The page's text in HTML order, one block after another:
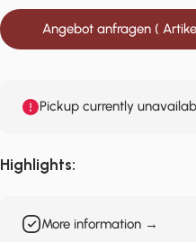
Angebot anfragen (
Pickup currently
Highlights:
More information →